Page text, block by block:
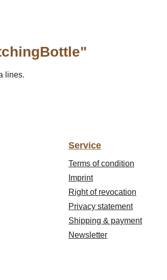
lines.
Service
Terms of condition
Imprint
Right of revocation
Privacy statement
Shipping & payment
Newsletter